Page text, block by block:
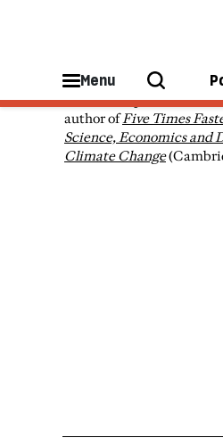
Menu
Simon Sharpe is a
author ofFive Times
Science, Economics and
Climate Change